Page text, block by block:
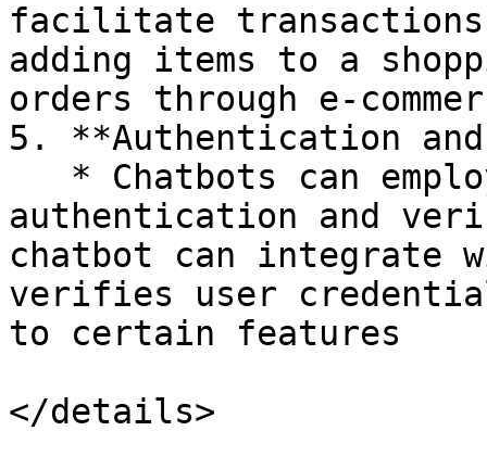
facilitate
adding items to a
orders through e-
5. **Authentication
authentication and
chatbot can integrate
verifies user
to certain features
</details>